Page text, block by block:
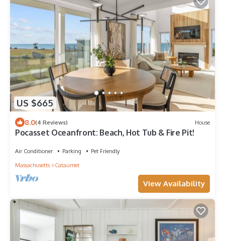
US $665
8.0(4 Reviews) House
Pocasset Oceanfront: Beach, Hot Tub & Fire Pit!
Air Conditioner Parking
Pet Friendly
Massachusetts
Cataumet
View Availability